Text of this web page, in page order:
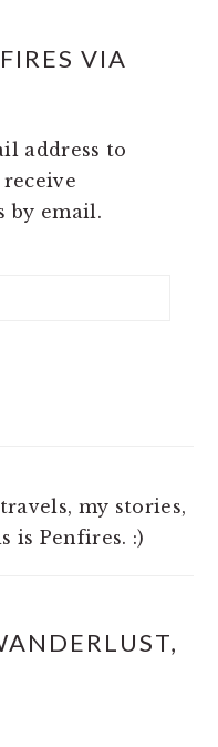
VIA
address to
by email.
my stories,
is Penfires. :)